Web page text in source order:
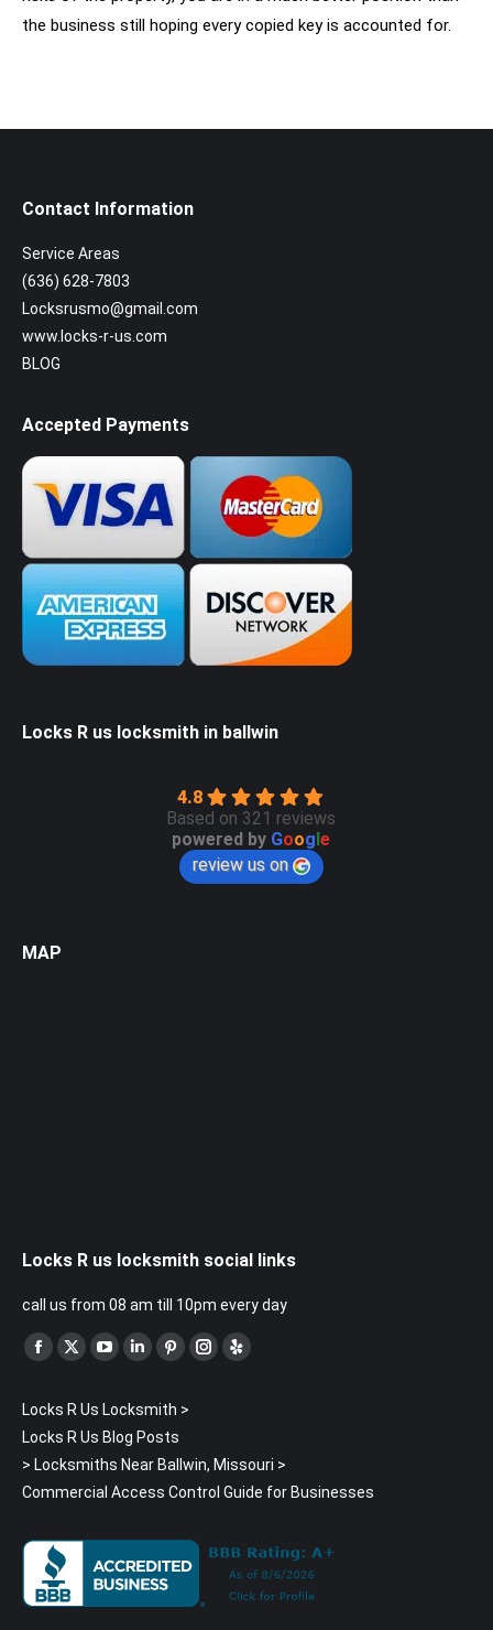
the business still hoping every copied key is accounted for.
Contact Information
Service Areas
(636) 628-7803
Locksrusmo@gmail.com
www.locks-r-us.com
BLOG
Accepted Payments
Locks R us locksmith in ballwin
4.8
Based on 321 reviews
powered by Google
review us on
MAP
Locks R us locksmith social links
call us from 08 am till 10pm every day
Find us on:
Facebook
opens
in
new
window
X
opens
in
new
window
YouTube
opens
in
new
window
Linkedin
opens
in
new
window
Pinterest
opens
in
new
window
Instagram
new
window
Yelp
new
window
Locks R Us Locksmith >
Locks R Us Blog Posts
> Locksmiths Near Ballwin, Missouri >
Commercial Access Control Guide for Businesses